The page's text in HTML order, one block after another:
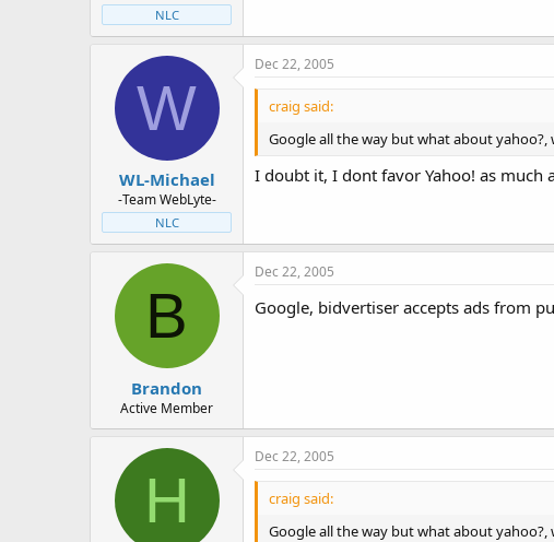
NLC
W
WL-Michael
-Team WebLyte-
NLC
Dec 22, 2005
craig said:
Google all the way but what about
I doubt it, I dont favor Yahoo! as much
B
Brandon
Active Member
Dec 22, 2005
Google, bidvertiser accepts ads from
H
Dec 22, 2005
craig said:
Google all the way but what about